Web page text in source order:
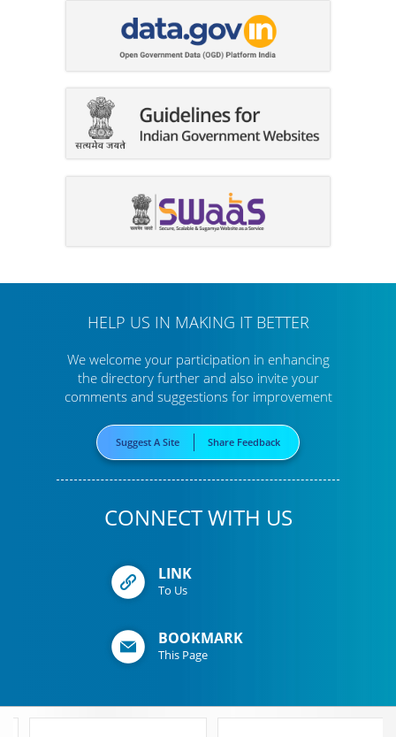
HELP US IN MAKING IT BETTER
We welcome your participation in enhancing
the directory furtherand also invite your
comments and suggestions for improvement
Suggest A Site Share Feedback
CONNECT WITH US
LINK
To Us
BOOKMARK
This Page